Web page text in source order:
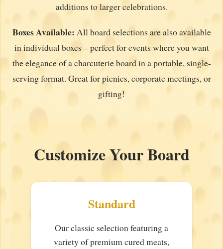
additions to larger celebrations.
Boxes Available: All board selections are also available
in individual boxes – perfect for events where you want
the elegance of a charcuterie board in a portable, single-
serving format. Great for picnics, corporate meetings, or
gifting!
Customize Your Board
Standard
Our classic selection featuring a
variety of premium cured meats,